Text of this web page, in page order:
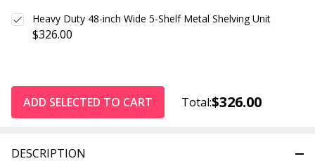
DESCRIPTION
$326.00
Heavy Duty 48-inch Wide 5-Shelf Metal Shelving Unit
ADD SELECTED TO CART Total:$326.00